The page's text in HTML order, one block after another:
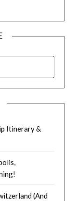
Itinerary &
(And